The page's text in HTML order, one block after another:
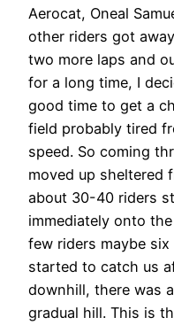
Aerocat, Oneal
other riders got
two more laps and
for a long time, I
good time to get a
field probably tired
speed. So coming
moved up sheltered
about 30-40 riders
immediately onto
few riders maybe
started to catch us
downhill, there was
gradual hill. This is